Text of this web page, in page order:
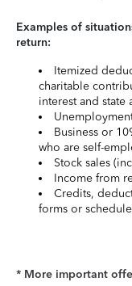
Examples of
return:
Itemized
charitable
interest and
Business or
who are self-
Stock sales
Income from
Credits,
forms or
* More important